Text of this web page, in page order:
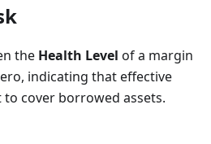
the Health Level of a margin
indicating that effective
cover borrowed assets.